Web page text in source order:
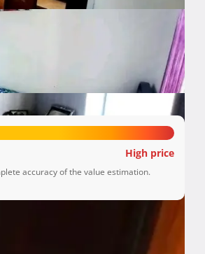
High price
accuracy of the value estimation.